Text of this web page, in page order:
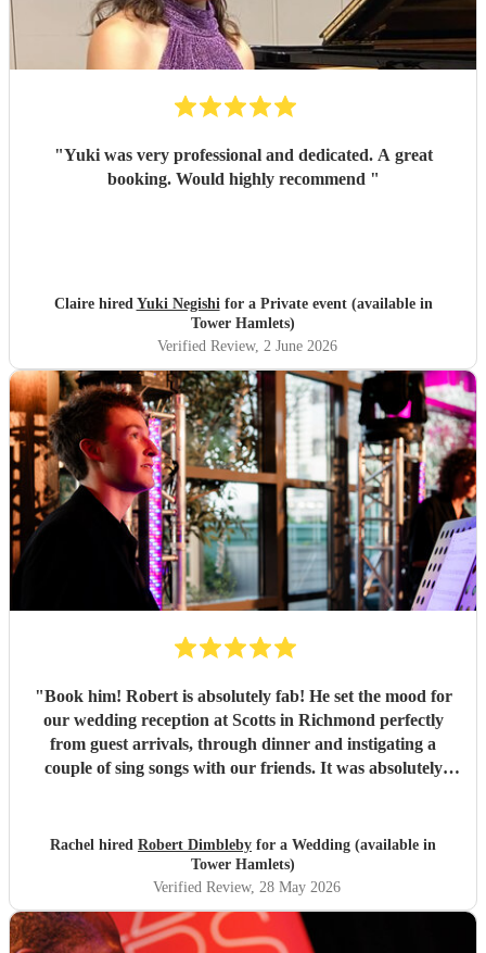
"Yuki was very professional and dedicated. A great
booking. Would highly recommend "
Claire hired Yuki Negishifor a Private event (available in
Tower Hamlets)
Verified Review, 2 June 2026
"Book him! Robert is absolutely fab! He set the mood for
our wedding reception at Scotts in Richmond perfectly
from guest arrivals, through dinner and instigating a
couple of sing songs with our friends. It was absolutely
Rachel hired Robert Dimbleby for a Wedding (available in
Tower Hamlets)
Verified Review, 28 May 2026